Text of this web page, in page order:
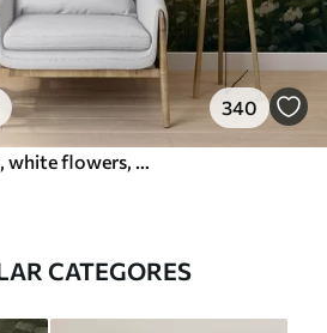
340
CATEGORES